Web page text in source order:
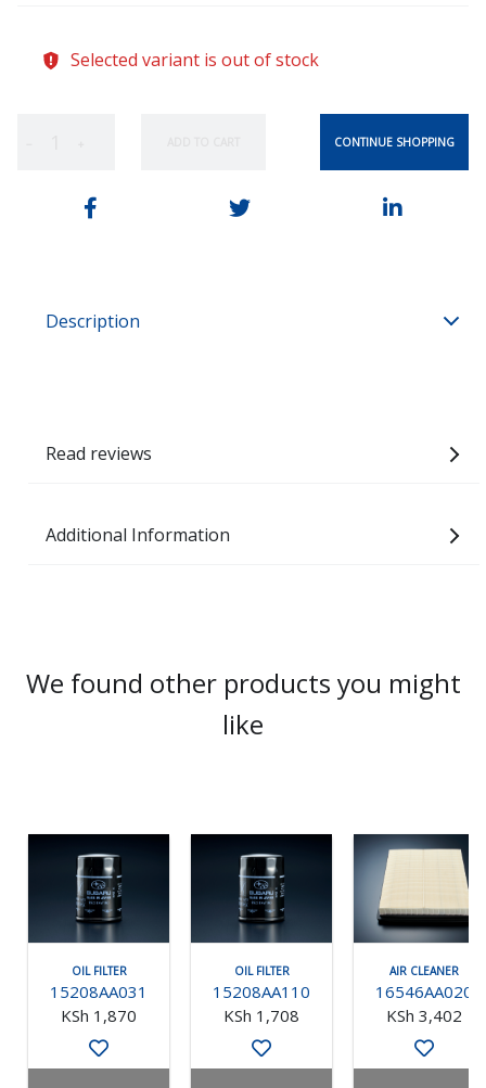
Selected variant is out of stock
CONTINUE SHOPPING
Description
Read reviews
Additional Information
We found other products you might
like
OIL FILTER
15208AA031
KSh 1,870
OIL FILTER
15208AA110
KSh 1,708
AIR CLEANER
16546AA020
KSh 3,402